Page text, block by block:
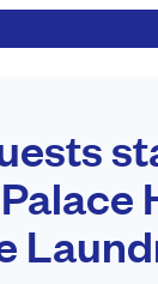
CHECK